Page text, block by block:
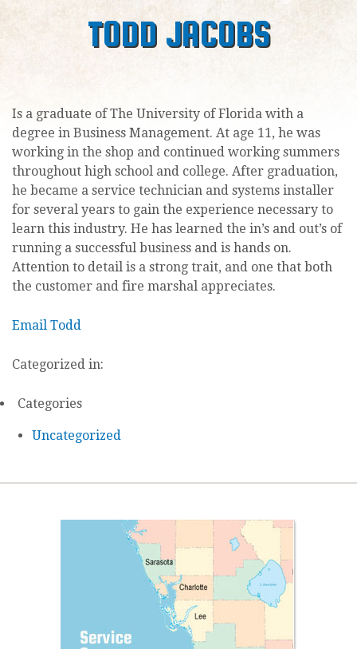
TODD JACOBS
Is a graduate of The University of Florida with a
degree in Business Management. At age 11, he was
working in the shop and continued working summers
throughout high school and college. After graduation,
he became a service technician and systems installer
for several years to gain the experience necessary to
learn this industry. He has learned the in’s and out’s of
running a successful business and is hands on.
Attention to detail is a strong trait, and one that both
the customer and fire marshal appreciates.
Email Todd
Categorized in:
Categories
Uncategorized